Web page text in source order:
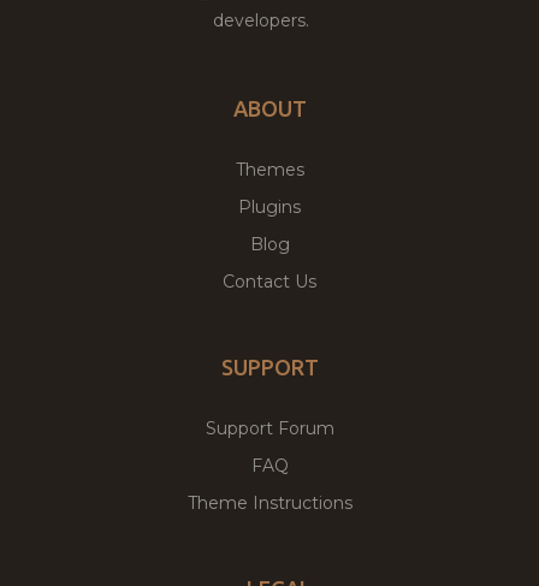
developers.
ABOUT
Themes
Plugins
Blog
Contact Us
SUPPORT
Support Forum
FAQ
Theme Instructions